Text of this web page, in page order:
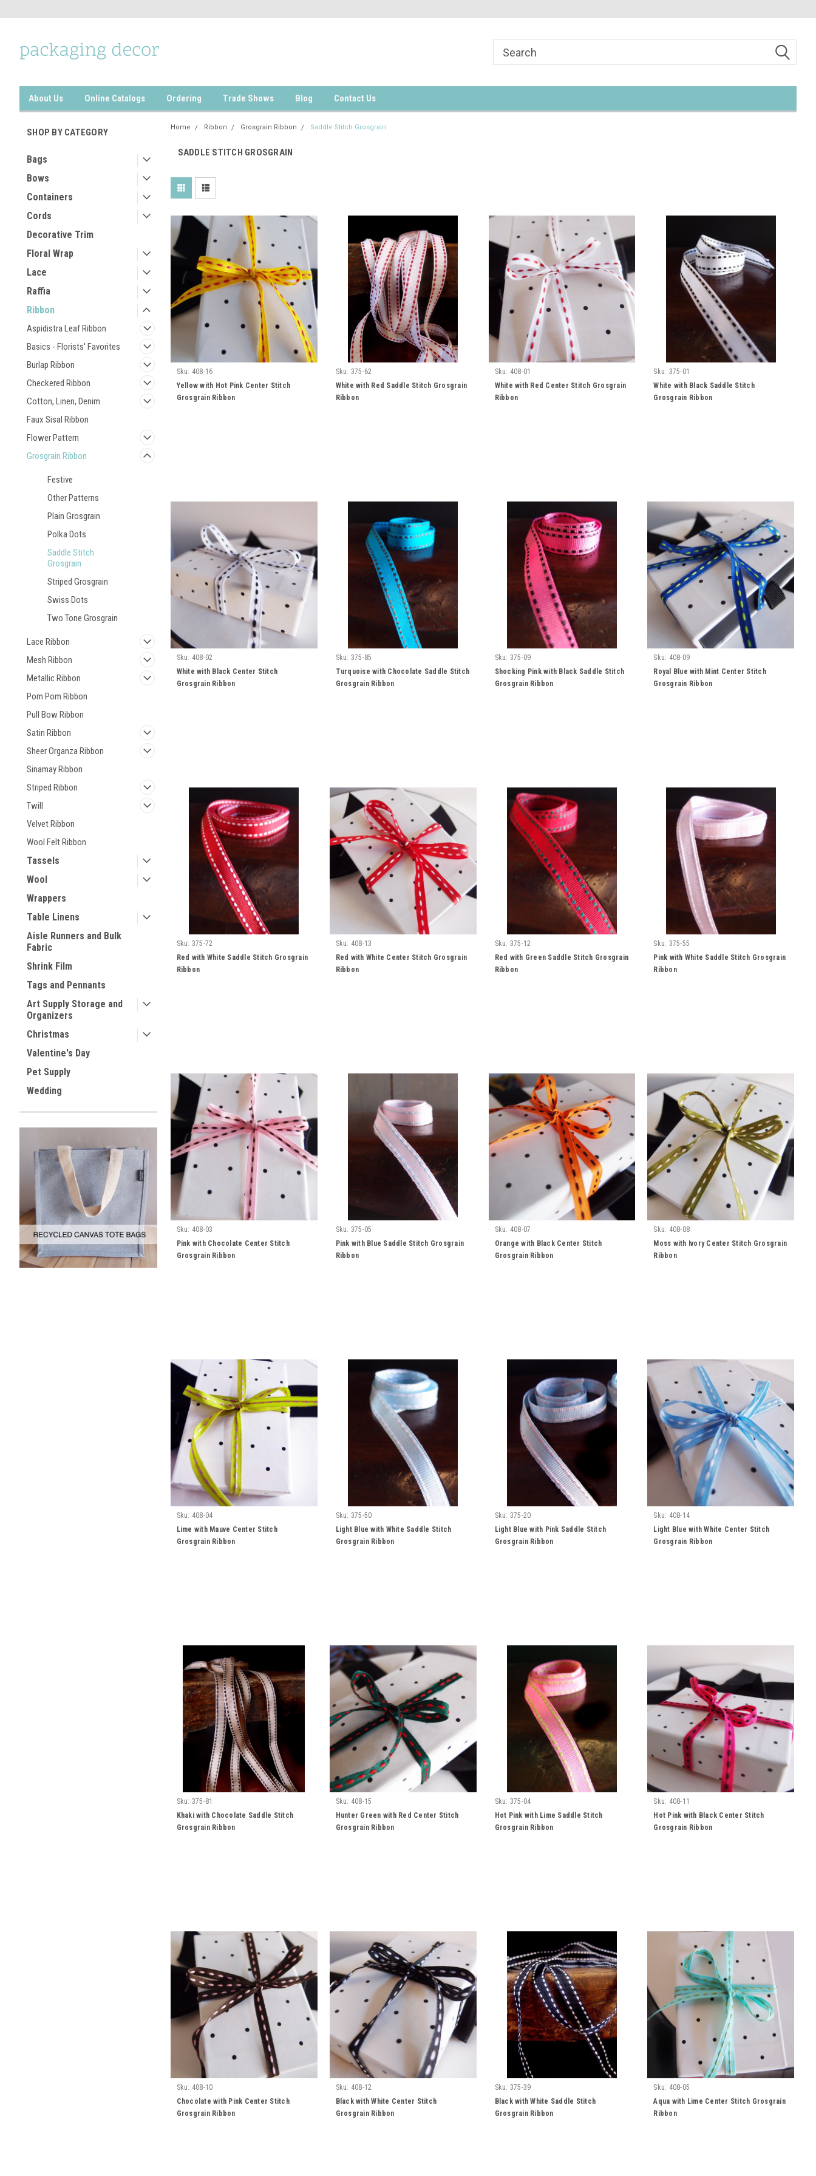
About Us Online Catalogs Ordering Trade Shows Blog Contact Us
SHOP BY CATEGORY
Bags
Bows
Containers
Cords
Decorative Trim
Floral Wrap
Lace
Raffia
Ribbon
Aspidistra Leaf Ribbon
Basics - Florists' Favorites
Burlap Ribbon
Checkered Ribbon
Cotton, Linen, Denim
Faux Sisal Ribbon
Flower Pattern
Grosgrain Ribbon
Festive
Other Patterns
Plain Grosgrain
Polka Dots
Saddle Stitch
Grosgrain
Striped Grosgrain
Swiss Dots
Two Tone Grosgrain
Lace Ribbon
Mesh Ribbon
Metallic Ribbon
Pom Pom Ribbon
Pull Bow Ribbon
Satin Ribbon
Sheer Organza Ribbon
Sinamay Ribbon
Striped Ribbon
Twill
Velvet Ribbon
Wool Felt Ribbon
Tassels
Wool
Wrappers
Table Linens
Aisle Runners and Bulk
Fabric
Shrink Film
Tags and Pennants
Art Supply Storage and
Organizers
Christmas
Valentine's Day
Pet Supply
Wedding
Home Ribbon Grosgrain Ribbon Saddle Stitch Grosgrain
SADDLE STITCH GROSGRAIN
Sku: 408-16
Yellow with Hot Pink Center Stitch
Grosgrain Ribbon
Sku: 375-62
White with Red Saddle Stitch Grosgrain
Ribbon
Sku: 408-01
White with Red Center Stitch Grosgrain
Ribbon
Sku: 375-01
White with Black Saddle Stitch
Grosgrain Ribbon
Sku: 408-02
White with Black Center Stitch
Grosgrain Ribbon
Sku: 375-85
Turquoise with Chocolate Saddle Stitch
Grosgrain Ribbon
Sku: 375-09
Shocking Pink with Black Saddle Stitch
Grosgrain Ribbon
Sku: 408-09
Royal Blue with Mint Center Stitch
Grosgrain Ribbon
Sku: 375-72
Red with White Saddle Stitch Grosgrain
Ribbon
Sku: 408-13
Red with White Center Stitch Grosgrain
Ribbon
Sku: 375-12
Red with Green Saddle Stitch Grosgrain
Ribbon
Sku: 375-55
Pink with White Saddle Stitch Grosgrain
Ribbon
Sku: 408-03
Pink with Chocolate Center Stitch
Grosgrain Ribbon
Sku: 375-05
Pink with Blue Saddle Stitch Grosgrain
Ribbon
Sku: 408-07
Orange with Black Center Stitch
Grosgrain Ribbon
Sku: 408-08
Moss with Ivory Center Stitch Grosgrain
Ribbon
Sku: 408-04
Lime with Mauve Center Stitch
Grosgrain Ribbon
Sku: 375-50
Light Blue with White Saddle Stitch
Grosgrain Ribbon
Sku: 375-20
Light Blue with Pink Saddle Stitch
Grosgrain Ribbon
Sku: 408-14
Light Blue with White Center Stitch
Grosgrain Ribbon
Sku: 375-81
Khaki with Chocolate Saddle Stitch
Grosgrain Ribbon
Sku: 408-15
Hunter Green with Red Center Stitch
Grosgrain Ribbon
Sku: 375-04
Hot Pink with Lime Saddle Stitch
Grosgrain Ribbon
Sku: 408-11
Hot Pink with Black Center Stitch
Grosgrain Ribbon
Sku: 408-10
Chocolate with Pink Center Stitch
Grosgrain Ribbon
Sku: 408-12
Black with White Center Stitch
Grosgrain Ribbon
Sku: 375-39
Black with White Saddle Stitch
Grosgrain Ribbon
Sku: 408-05
Aqua with Lime Center Stitch Grosgrain
Ribbon